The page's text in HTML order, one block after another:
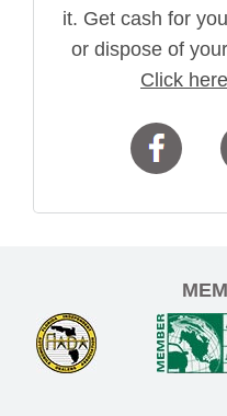
it. Get cash for
or dispose of
Click